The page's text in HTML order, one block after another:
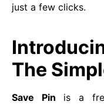
just a few clicks.
The
Save Pin is a